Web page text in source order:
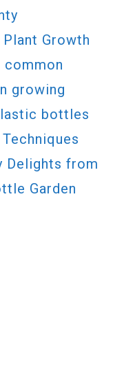
Growth
common
growing
bottles
Delights from
Garden